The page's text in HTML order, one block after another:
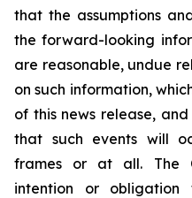
that the assumptions
the forward-looking
are reasonable, undue
on such information,
of this news release,
that such events will
frames or at all. The
intention or